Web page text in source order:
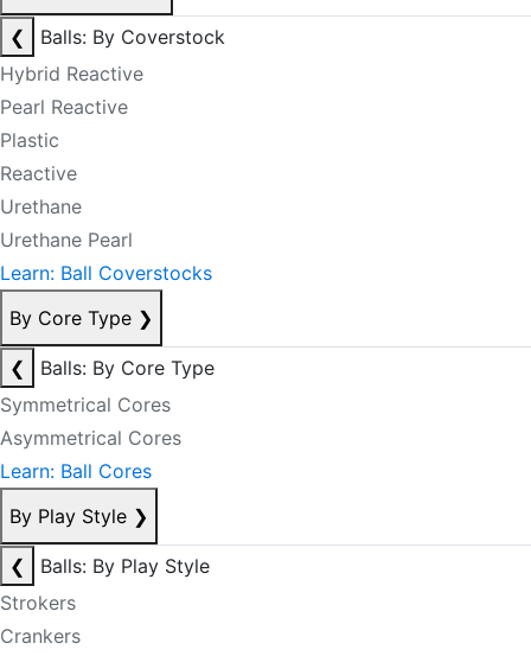
❮
Balls: By Coverstock
Hybrid Reactive
Pearl Reactive
Plastic
Reactive
Urethane
Urethane Pearl
Learn: Ball Coverstocks
By Core Type ❯
❮
Balls: By Core Type
Symmetrical Cores
Asymmetrical Cores
Learn: Ball Cores
By Play Style ❯
❮
Balls: By Play Style
Strokers
Crankers